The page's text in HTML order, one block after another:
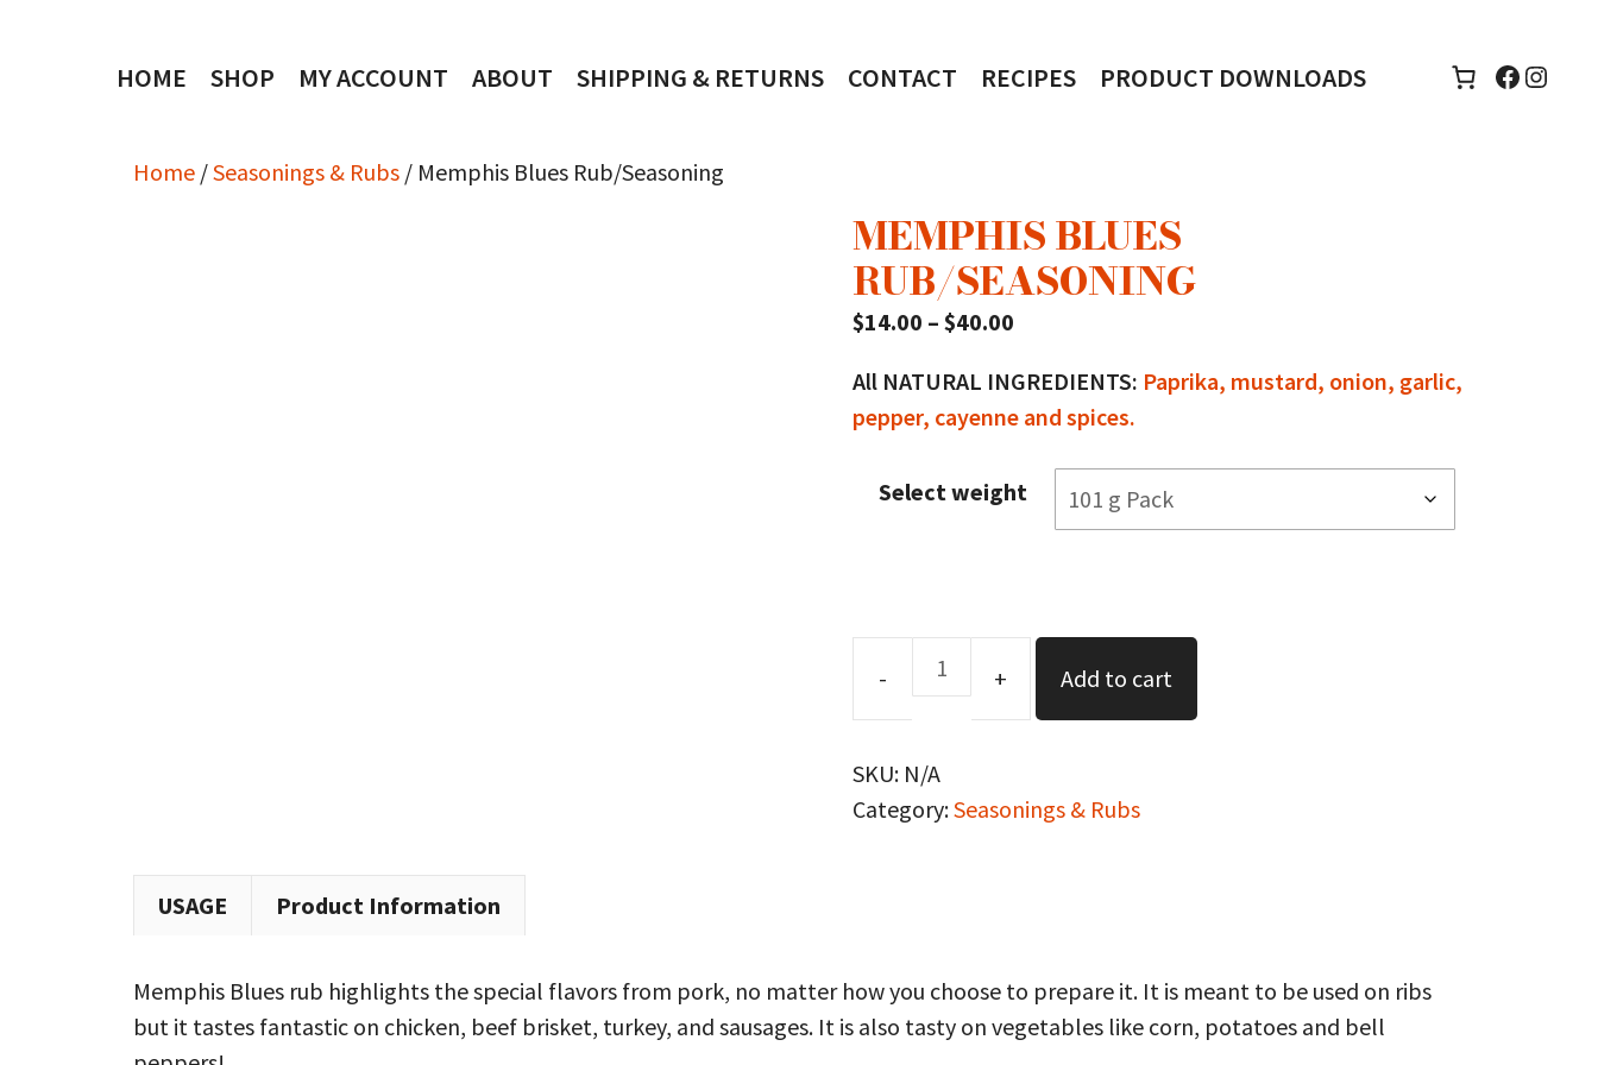
HOME SHOP MY ACCOUNT ABOUT SHIPPING & RETURNS CONTACT RECIPES PRODUCT DOWNLOADS
Home /Seasonings & Rubs / Memphis Blues Rub/Seasoning
MEMPHIS BLUES
RUB/SEASONING
$14.00 – $40.00Price
$14.00
through
$40.00
All NATURAL INGREDIENTS: Paprika, mustard, onion, garlic,
pepper, cayenne and spices.
Select weight
Memphis
Blues
Rub/Seasoning
quantity
Add to cart
SKU: N/A
Category:Seasonings & Rubs
USAGE Product Information
Memphis Blues rub highlights the special flavors from pork, no matter how you choose to prepare it. It is meant to be used on ribs
but it tastes fantastic on chicken, beef brisket, turkey, and sausages. It is also tasty on vegetables like corn, potatoes and bell